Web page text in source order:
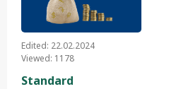
Edited: 22.02.2024
Viewed: 1178
Standard